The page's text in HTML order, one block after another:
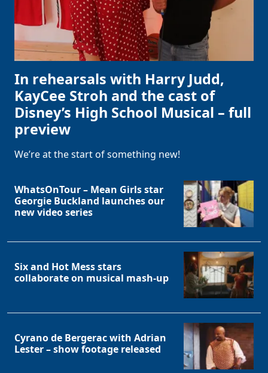
In rehearsals with Harry Judd,
KayCee Stroh and the cast of
Disney’s High School Musical – full
preview
We’re at the start of something new!
WhatsOnTour – Mean Girls star
Georgie Buckland launches our
new video series
Six and Hot Mess stars
collaborate on musical mash-up
Cyrano de Bergerac with Adrian
Lester – show footage released